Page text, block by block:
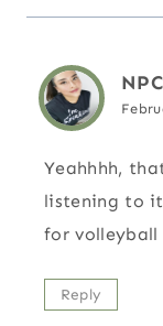
NPC
Yeahhhh,
listening to
for volleyball
Reply